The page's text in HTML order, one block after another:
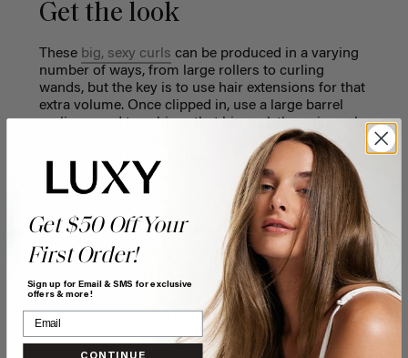
Get the look
These big, sexy curls can be produced in a varying
number of ways, from large rollers to curling
wands, but the key is to use hair extensions for that
extra volume. Once clipped in, use a large barrel
curling wand to achieve that big curl, then pin each
curl down to set and cool. Once cooled, unclip all
the curls and use your fingers to separate them and
add volume.
CURL HAIRSTYLES
How to make your
curls last longer
READ MORE
Get $50 Off Your
First Order!
Sign up for Email & SMS for exclusive
offers & more!